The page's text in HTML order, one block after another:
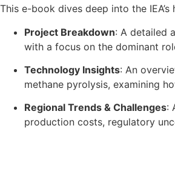
This e-book dives deep into the
Project Breakdown: A detailed
with a focus on the dominant
Technology Insights: An
methane pyrolysis, examining
Regional Trends & Challenges:
production costs, regulatory